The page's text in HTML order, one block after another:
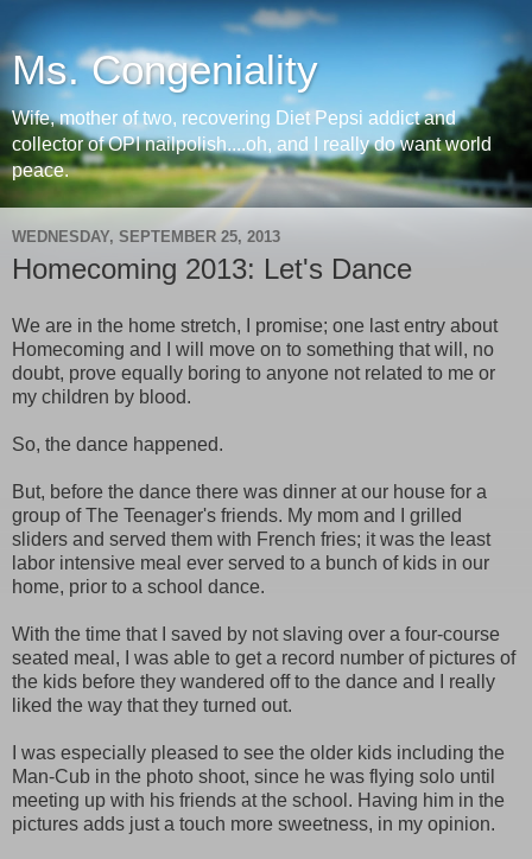
Ms. Congeniality
Wife, mother of two, recovering Diet Pepsi addict and
collector of OPI nailpolish....oh, and I really do want world
peace.
WEDNESDAY, SEPTEMBER 25, 2013
Homecoming 2013: Let's Dance
We are in the home stretch, I promise; one last entry about
Homecoming and I will move on to something that will, no
doubt, prove equally boring to anyone not related to me or
my children by blood.
So, the dance happened.
But, before the dance there was dinner at our house for a
group of The Teenager's friends. My mom and I grilled
sliders and served them with French fries; it was the least
labor intensive meal ever served to a bunch of kids in our
home, prior to a school dance.
With the time that I saved by not slaving over a four-course
seated meal, I was able to get a record number of pictures of
the kids before they wandered off to the dance and I really
liked the way that they turned out.
I was especially pleased to see the older kids including the
Man-Cub in the photo shoot, since he was flying solo until
meeting up with his friends at the school. Having him in the
pictures adds just a touch more sweetness, in my opinion.